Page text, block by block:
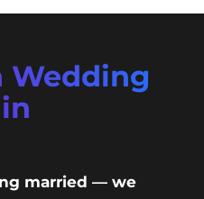
Wedding
married — we